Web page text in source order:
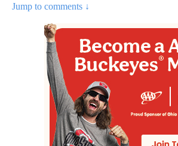
Jump to comments ↓